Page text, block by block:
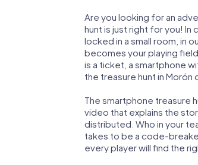
Are you looking for an
hunt is just right for you! In
locked in a small room, in
becomes your playing
is a ticket, a smartphone
the treasure hunt in Morón
The smartphone treasure
video that explains the
distributed. Who in your
takes to be a code-
every player will find the